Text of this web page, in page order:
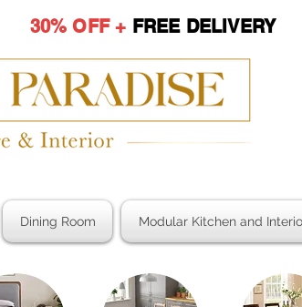
30% OFF + FREE
Dining Room Modular Kitchen and